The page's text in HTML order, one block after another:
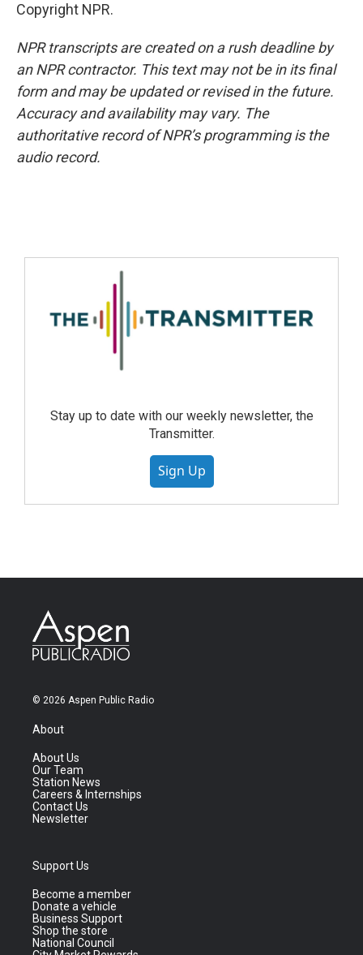
Copyright NPR.
NPR transcripts are created on a rush deadline by
an NPR contractor. This text may not be in its final
form and may be updated or revised in the future.
Accuracy and availability may vary. The
authoritative record of NPR’s programming is the
audio record.
Stay up to date with our weekly newsletter, the
Transmitter.
Sign Up
© 2026 Aspen Public Radio
About
About Us
Our Team
Station News
Careers & Internships
Contact Us
Newsletter
Support Us
Become a member
Donate a vehicle
Business Support
Shop the store
National Council